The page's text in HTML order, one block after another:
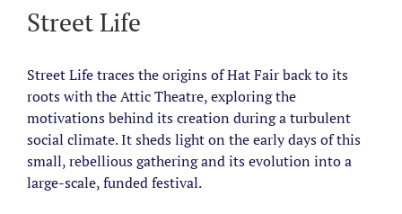
Street Life
Street Life traces the origins of Hat Fair back to its
roots with the Attic Theatre, exploring the
motivations behind its creation during a turbulent
social climate. It sheds light on the early days of this
small, rebellious gathering and its evolution into a
large-scale, funded festival.